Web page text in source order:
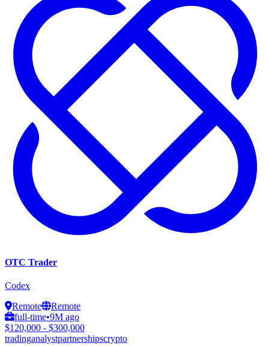
OTC Trader
Codex
Remote
Remote
full-time•9M ago
$120,000 - $300,000
tradinganalystpartnershipscrypto